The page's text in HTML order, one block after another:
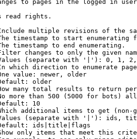
to pages in the logged in
read rights.
multiple revisions of the
timestamp to start enumerating
timestamp to end enumerating.
changes to only the given
(separate with '|'): 0, 1,
which direction to enumerate
value: newer, older
older
many total results to return
more than 500 (5000 for bots)
10
additional items to get (non-
(separate with '|'): ids,
ids|title|flags
only items that meet this